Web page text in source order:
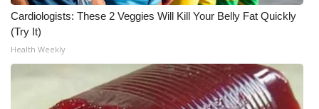
WCBI Medical Expert
Hosford Legal Line
Find A Job
Cardiologists: These 2 Veggies Will Kill Your Belly Fat Quickly
(Try It)
Health Weekly